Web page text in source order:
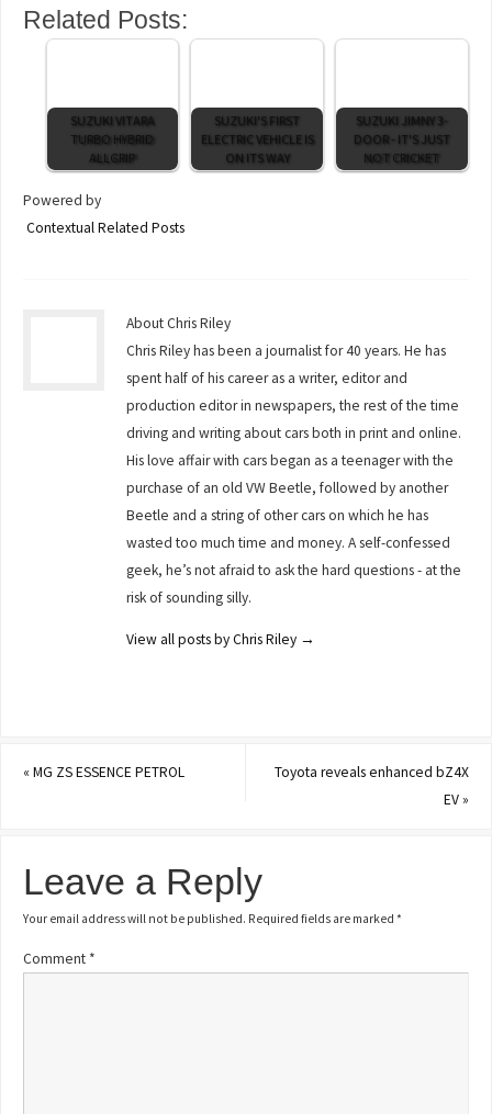
Related Posts:
SUZUKI VITARA
TURBO HYBRID
ALLGRIP
SUZUKI'S FIRST
ELECTRIC VEHICLE IS
ON ITS WAY
SUZUKI JIMNY 3-
DOOR - IT'S JUST
NOT CRICKET
Powered by
Contextual Related Posts
About Chris Riley
Chris Riley has been a journalist for 40 years. He has
spent half of his career as a writer, editor and
production editor in newspapers, the rest of the time
driving and writing about cars both in print and online.
His love affair with cars began as a teenager with the
purchase of an old VW Beetle, followed by another
Beetle and a string of other cars on which he has
wasted too much time and money. A self-confessed
geek, he’s not afraid to ask the hard questions - at the
risk of sounding silly.
View all posts by Chris Riley →
«MG ZS ESSENCE PETROL
Toyota reveals enhanced bZ4X
EV»
Leave a Reply
Your email address will not be published. Required fields are marked*
Comment *